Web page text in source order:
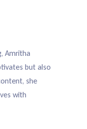
Amritha
but also
she
with